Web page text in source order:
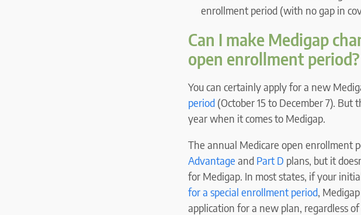
enrollment period (with no gap in
Can I make Medigap
open enrollment period?
You can certainly apply for a new
period (October 15 to December 7).
year when it comes to Medigap.
The annual Medicare open enrollment
Advantage and Part D plans, but it
for Medigap. In most states, if your
for a special enrollment period,
application for a new plan, regardless